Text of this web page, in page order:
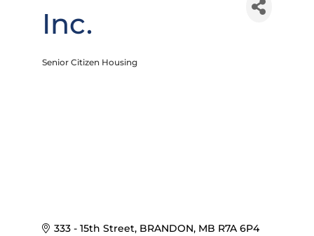
Inc.
Senior Citizen Housing
333 - 15th Street BRANDON MB R7A 6P4